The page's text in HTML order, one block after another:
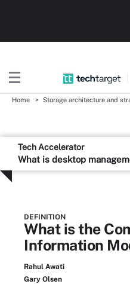
Home Storage architecture and
Tech Accelerator
What is desktop
DEFINITION
What is the
Information
Rahul Awati
Gary Olsen